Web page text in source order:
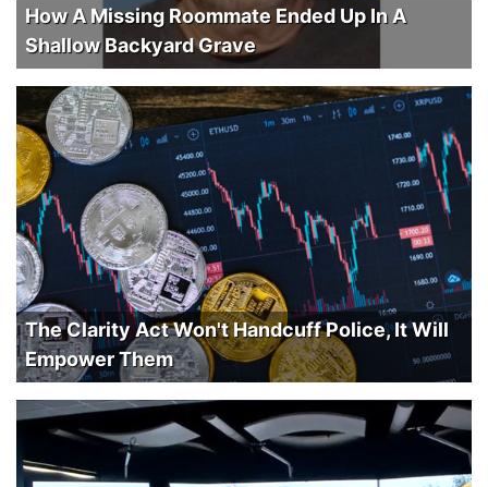
How A Missing Roommate Ended Up In A
Shallow Backyard Grave
The Clarity Act Won't Handcuff Police, It Will
Empower Them